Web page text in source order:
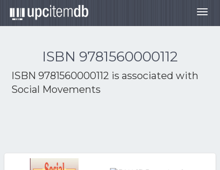
ISBN 9781560000112
ISBN 9781560000112 is associated with
Social Movements